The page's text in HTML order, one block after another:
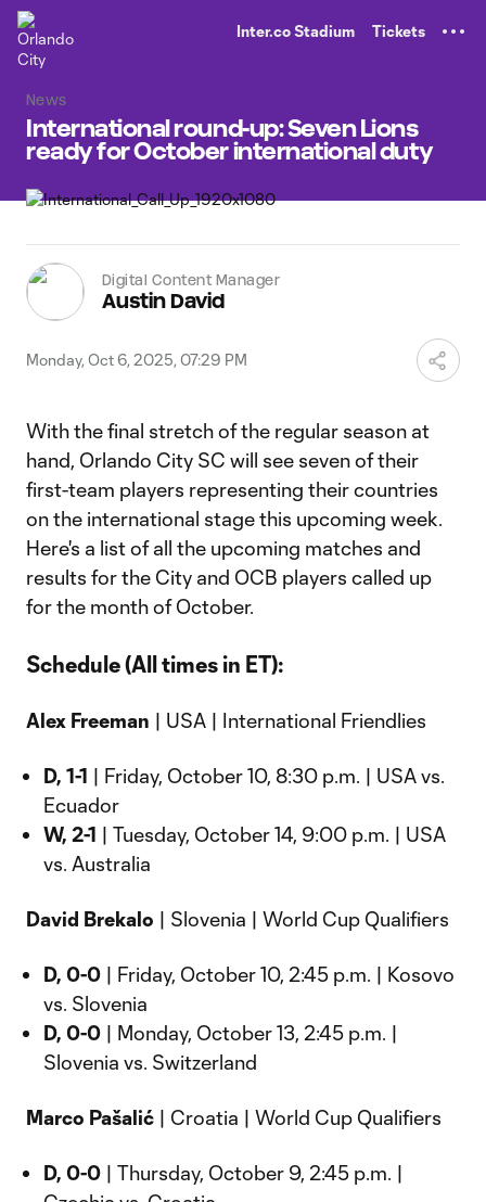
Inter.co Stadium Tickets
News
International round-up: Seven Lions
ready for October international duty
Digital Content Manager
Austin David
Monday, Oct 6, 2025, 07:29 PM
With the final stretch of the regular season at
hand, Orlando City SC will see seven of their
first-team players representing their countries
on the international stage this upcoming week.
Here's a list of all the upcoming matches and
results for the City and OCB players called up
for the month of October.
Schedule (All times in ET):
Alex Freeman | USA | International Friendlies
D, 1-1 | Friday, October 10, 8:30 p.m. | USA vs.
Ecuador
W, 2-1 | Tuesday, October 14, 9:00 p.m. | USA
vs. Australia
David Brekalo | Slovenia | World Cup Qualifiers
D, 0-0 | Friday, October 10, 2:45 p.m. | Kosovo
vs. Slovenia
D, 0-0 | Monday, October 13, 2:45 p.m. |
Slovenia vs. Switzerland
Marco Pašalić | Croatia | World Cup Qualifiers
D, 0-0 | Thursday, October 9, 2:45 p.m. |